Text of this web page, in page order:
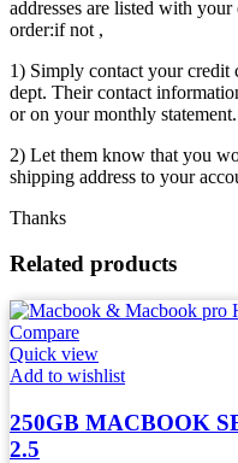
addresses are listed with
order:if not ,
1) Simply contact your credit
dept. Their contact
or on your monthly statement.
2) Let them know that you
shipping address to your
Thanks
Related products
Compare
Quick view
Add to wishlist
250GB MACBOOK
2.5